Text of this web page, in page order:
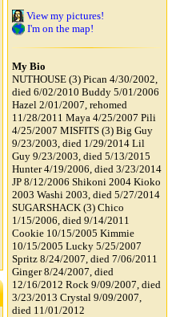
View my pictures!
I'm on the map!
My Bio
NUTHOUSE (3) Pican 4/30/2002,
died 6/02/2010 Buddy 5/01/2006
Hazel 2/01/2007, rehomed
11/28/2011 Maya 4/25/2007 Pili
4/25/2007 MISFITS (3) Big Guy
9/23/2003, died 1/29/2014 Lil
Guy 9/23/2003, died 5/13/2015
Hunter 4/19/2006, died 3/23/2014
JP 8/12/2006 Shikoni 2004 Kioko
2003 Washi 2003, died 5/27/2014
SUGARSHACK (3) Chico
1/15/2006, died 9/14/2011
Cookie 10/15/2005 Kimmie
10/15/2005 Lucky 5/25/2007
Spritz 8/24/2007, died 7/06/2011
Ginger 8/24/2007, died
12/16/2012 Rock 9/09/2007, died
3/23/2013 Crystal 9/09/2007,
died 11/01/2012